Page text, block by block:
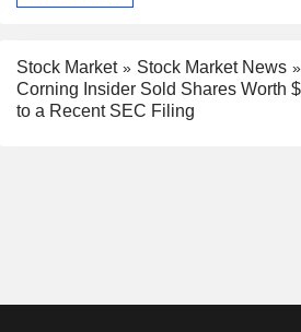
Stock Market
Stock Market News
Corning Insider Sold Shares Worth
to a Recent SEC Filing